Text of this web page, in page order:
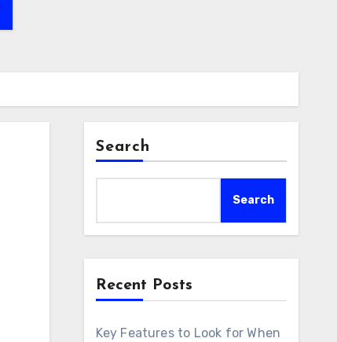
Search
Search
Recent Posts
Key Features to Look for When